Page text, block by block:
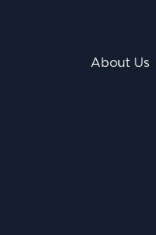
About Us